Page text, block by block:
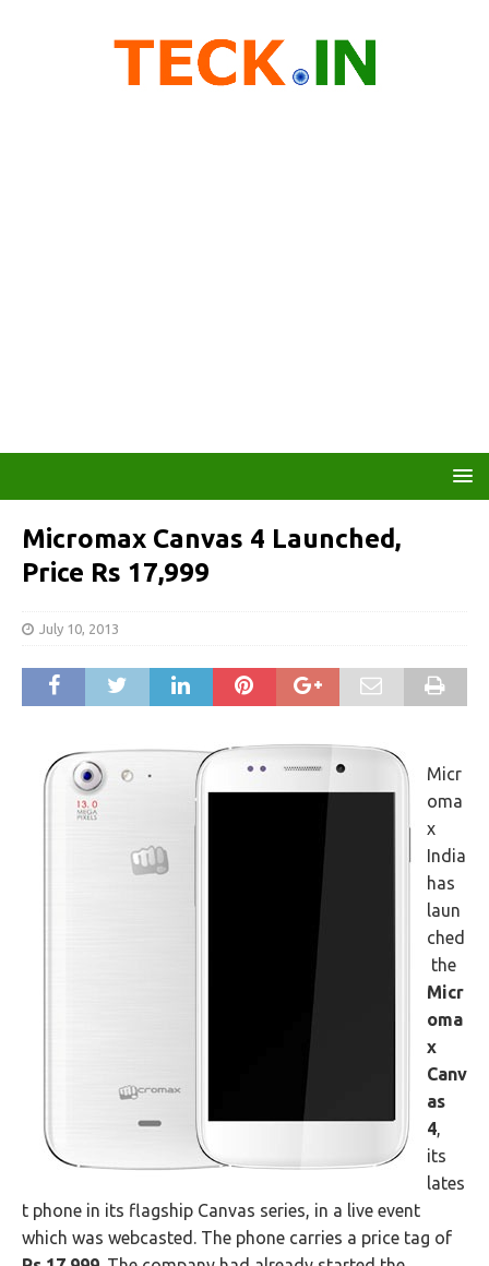
Micromax Canvas 4 Launched,
Price Rs 17,999
July 10, 2013
Micr
oma
x
India
has
laun
ched
the
Micr
oma
x
Canv
as
4,
its
lates
t phone in its flagship Canvas series, in a live event
which was webcasted. The phone carries a price tag of